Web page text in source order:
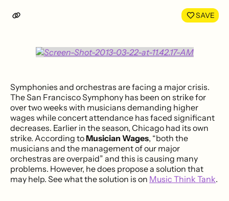
LinkedIn
SAVE
Symphonies and orchestras are facing a major crisis.
The San Francisco Symphony has been on strike for
over two weeks with musicians demanding higher
wages while concert attendance has faced significant
decreases. Earlier in the season, Chicago had its own
strike. According toMusician Wages, “both the
musicians and the management of our major
orchestras are overpaid” and this is causing many
problems. However, he does propose a solution that
may help. See what the solution is on Music Think Tank.